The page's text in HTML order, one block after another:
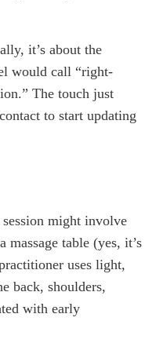
it’s about the
would call “right-
The touch just
to start updating
might involve
table (yes, it’s
uses light,
back, shoulders,
with early